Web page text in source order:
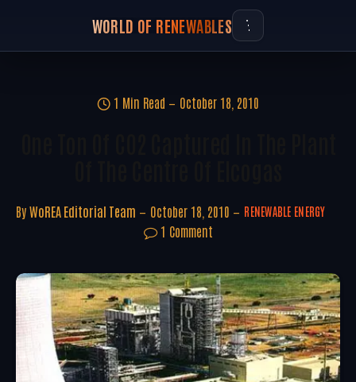
WORLD OF RENEWABLES
1 Min Read October 18, 2010
By WoREA Editorial Team October 18, 2010 RENEWABLE ENERGY
1 Comment